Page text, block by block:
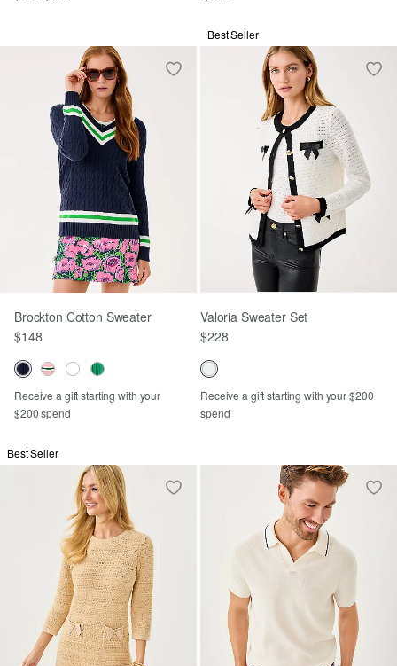
Brockton Cotton Sweater
$148
Receive a gift starting with your
$200 spend
Best Seller
Valoria Sweater Set
$228
Receive a gift starting with your $200
spend
Best Seller